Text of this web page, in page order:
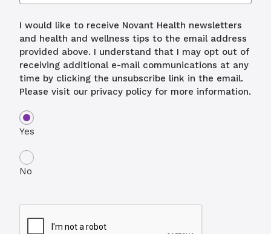
I would like to receive Novant Health newsletters
and health and wellness tips to the email address
provided above. I understand that I may opt out of
receiving additional e-mail communications at any
time by clicking the unsubscribe link in the email.
Please visit our privacy policy for more information.
Yes
No